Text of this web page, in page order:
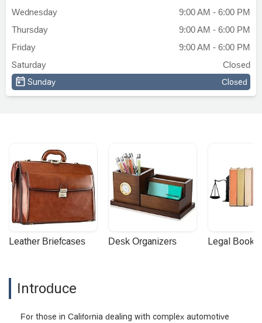
Wednesday
9:00 AM - 6:00 PM
Thursday
9:00 AM - 6:00 PM
Friday
9:00 AM - 6:00 PM
Saturday
Closed
Sunday Closed
Leather Briefcases Desk Organizers Legal
Introduce
For those in California dealing with complex automotive